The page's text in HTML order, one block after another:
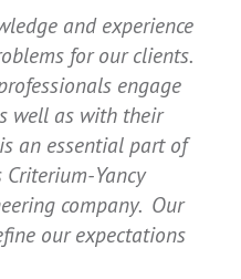
and experience
for our clients.
engage
well as with their
an essential part of
Yancy
company. Our
our expectations